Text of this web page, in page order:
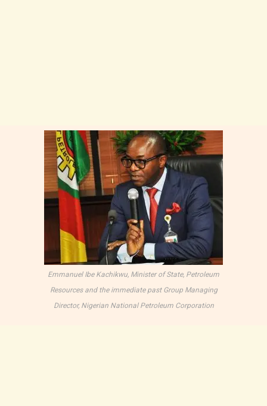
Emmanuel Ibe Kachikwu, Minister of State, Petroleum
Resources and the immediate past Group Managing
Director, Nigerian National Petroleum Corporation